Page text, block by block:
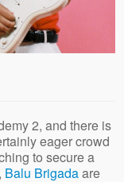
2, and there is
eager crowd
to secure a
Balu Brigadaare